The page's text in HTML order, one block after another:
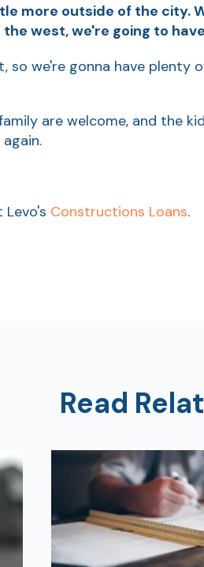
more outside of the city.
west, we're going to
so we're gonna have
are welcome, and the
Levo's Constructions Loans.
Read